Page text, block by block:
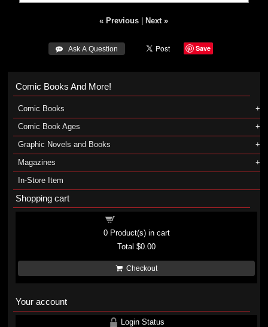
« Previous Next »
 Ask A Question Save
Comic Books And More!
Comic Books
Comic Book Ages
Graphic Novels and Books
Magazines
In-Store Item
Shopping cart
0Product(s) in cart
Total$0.00
Checkout
Your account
Login Status